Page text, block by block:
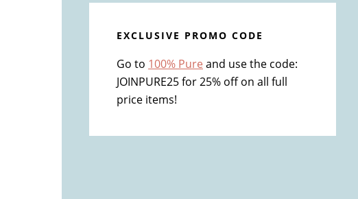
EXCLUSIVE PROMO CODE
Go to 100% Pure and use the code:
JOINPURE25 for 25% off on all full
price items!